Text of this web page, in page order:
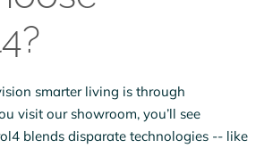
smarter living is through
visit our showroom, you’ll see
blends disparate technologies -- like